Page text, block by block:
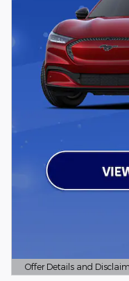
Offer Details and
Open Details Modal